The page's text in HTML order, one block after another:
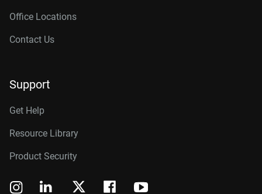
Office Locations
Contact Us
Support
Get Help
Resource Library
Product Security